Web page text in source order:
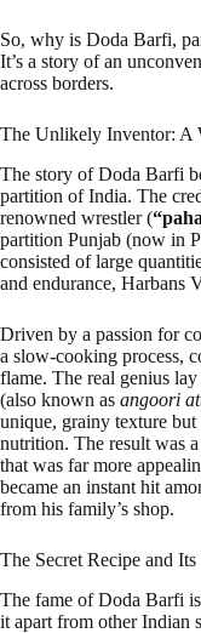
So, why is Doda Barfi,
It’s a story of an
across borders.
The Unlikely Inventor: A
The story of Doda Barfi
partition of India. The
renowned wrestler (
partition Punjab (now in
consisted of large
and endurance, Harbans
Driven by a passion for
a slow-cooking process,
flame. The real genius
(also known as angoori
unique, grainy texture
nutrition. The result was
that was far more
became an instant hit
from his family’s shop.
The Secret Recipe and
The fame of Doda Barfi
it apart from other Indian